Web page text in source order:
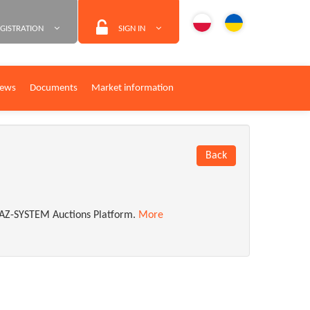
SIGN IN
Documents Market information
Back
SYSTEM Auctions Platform. More